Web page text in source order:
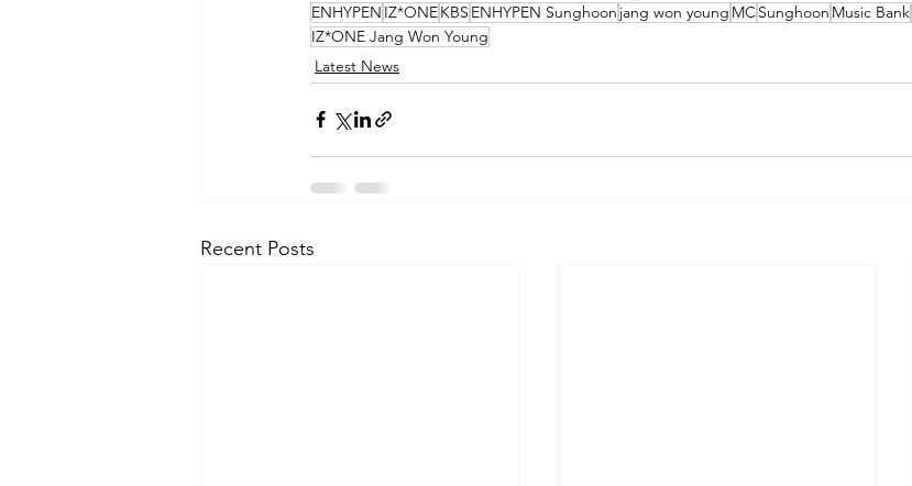
ENHYPEN IZ*ONEKBS ENHYPEN Sunghoon jang won young MCSunghoon Music Bank
IZ*ONE Jang Won Young
Latest News
Recent Posts